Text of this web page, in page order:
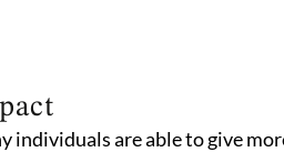
individuals are able to give